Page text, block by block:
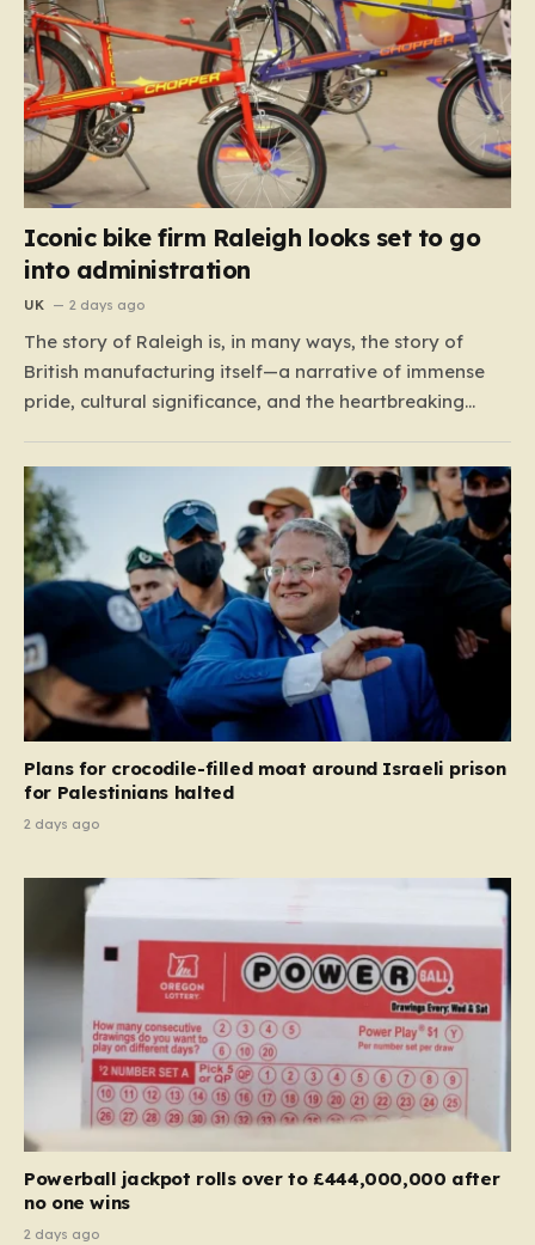
Iconic bike firm Raleigh looks set to go
into administration
UK 2 days ago
The story of Raleigh is, in many ways, the story of
British manufacturing itself—a narrative of immense
pride, cultural significance, and the heartbreaking
the heart of Nottingham, the company grew from a
local enterprise into an industrial titan that defined
the…
Plans for crocodile-filled moat around Israeli prison
for Palestinians halted
2 days ago
Powerball jackpot rolls over to £444,000,000 after
no one wins
2 days ago